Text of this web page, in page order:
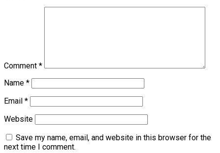
Comment *
Name *
Email *
Website
Save my name, email, and website in this browser for the
next time I comment.